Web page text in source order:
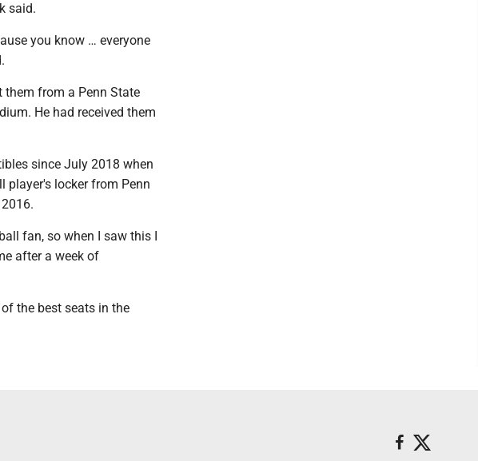
said.
you know … everyone
them from a Penn State
He had received them
since July 2018 when
player's locker from Penn
fan, so when I saw this I
after a week of
the best seats in the